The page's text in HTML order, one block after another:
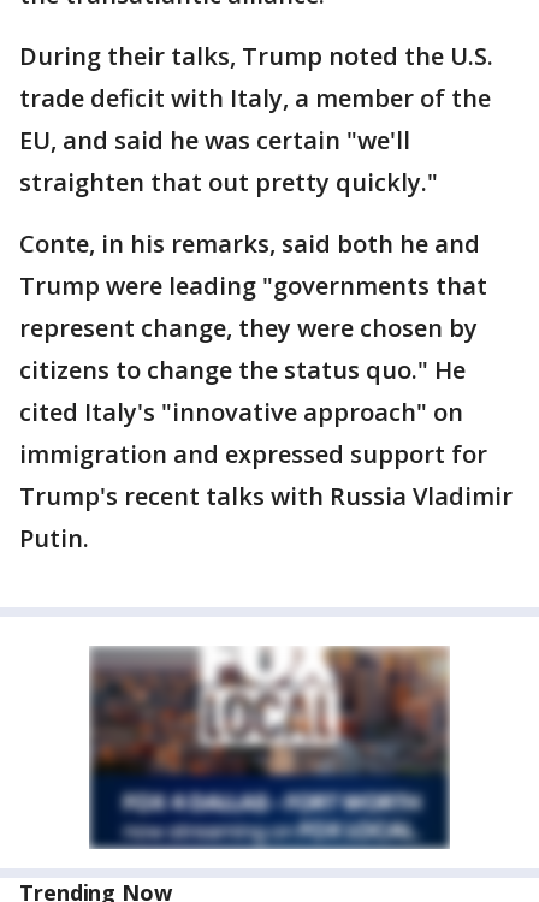
During their talks, Trump noted the U.S.
trade deficit with Italy, a member of the
EU, and said he was certain "we'll
straighten that out pretty quickly."
Conte, in his remarks, said both he and
Trump were leading "governments that
represent change, they were chosen by
citizens to change the status quo." He
cited Italy's "innovative approach" on
immigration and expressed support for
Trump's recent talks with Russia Vladimir
Putin.
Trending Now